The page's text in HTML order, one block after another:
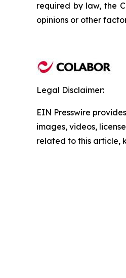
required by law, the
opinions or other
Legal Disclaimer:
EIN Presswire
images, videos,
related to this article,